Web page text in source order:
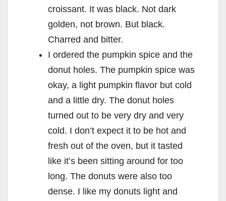
croissant. It was black. Not dark
golden, not brown. But black.
Charred and bitter.
I ordered the pumpkin spice and the
donut holes. The pumpkin spice was
okay, a light pumpkin flavor but cold
and a little dry. The donut holes
turned out to be very dry and very
cold. I don’t expect it to be hot and
fresh out of the oven, but it tasted
like it’s been sitting around for too
long. The donuts were also too
dense. I like my donuts light and